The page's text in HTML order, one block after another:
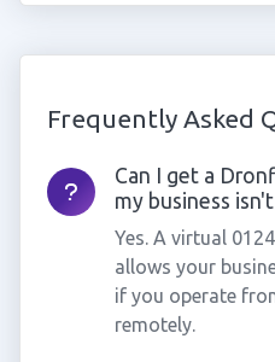
Frequently Asked
Can I get a
my business
Yes. A virtual
allows your
if you operate
remotely.